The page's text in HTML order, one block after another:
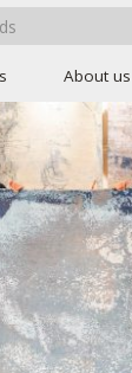
About us